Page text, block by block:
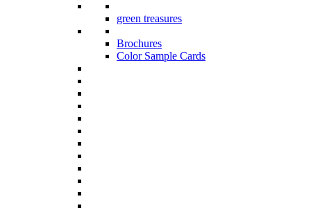
green treasures
Brochures
Color Sample Cards